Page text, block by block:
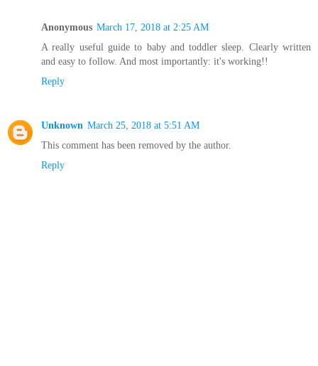
Anonymous March 17, 2018 at 2:25 AM
A really useful guide to baby and toddler sleep. Clearly written
and easy to follow. And most importantly: it's working!!
Reply
Unknown March 25, 2018 at 5:51 AM
This comment has been removed by the author.
Reply